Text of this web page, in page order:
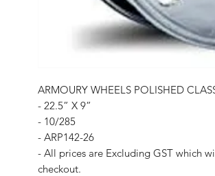
ARMOURY WHEELS POLISHED
- 22.5” X 9”
- 10/285
- ARP142-26
- All prices are Excluding GST which
checkout.